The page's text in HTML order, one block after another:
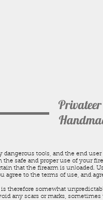
dangerous tools, and the end
safe and proper use of your
that the firearm is unloaded.
agree to the terms of use, and
therefore somewhat
any scars or marks,